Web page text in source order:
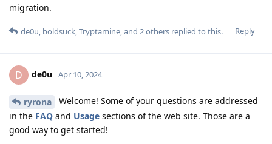
migration.
Reply
de0u, boldsuck,Tryptamine, and 2others replied to this.
D de0u Apr 10, 2024
ryrona
Welcome! Some of your questions are addressed
in the FAQ and Usage sections of the web site. Those are a
good way to get started!